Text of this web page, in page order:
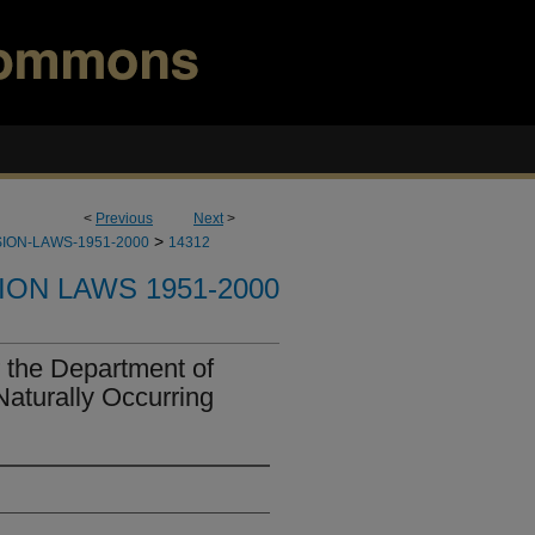
< Previous Next>
LAWS-1951-2000 > 14312
LAWS 1951-2000
Department of
Occurring